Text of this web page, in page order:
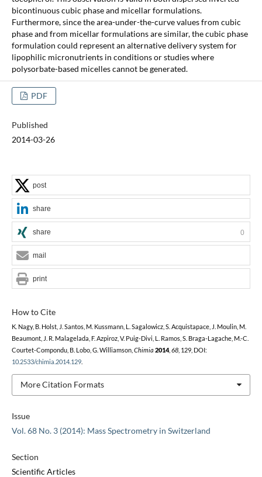
bicontinuous cubic phase and micellar formulations.
Furthermore, since the area-under-the-curve values from cubic
phase and from micellar formulations are similar, the cubic phase
formulation could represent an alternative delivery system for
lipophilic micronutrients in conditions or studies where
polysorbate-based micelles cannot be generated.
PDF
Published
2014-03-26
Issue
Vol. 68 No. 3 (2014): Mass Spectrometry in Switzerland
Section
Scientific Articles
How to Cite
K. Nagy, B. Holst, J. Santos, M. Kussmann, L. Sagalowicz, S. Acquistapace, J. Moulin, M.
Beaumont, J. R. Malagelada, F. Azpiroz, V. Puig-Divi, L. Ramos, S. Braga-Lagache, M.-C.
Courtet-Compondu, B. Lobo, G. Williamson,Chimia 2014,68, 129, DOI:
10.2533/chimia.2014.129.
More Citation Formats
post
share
share 0
mail
print